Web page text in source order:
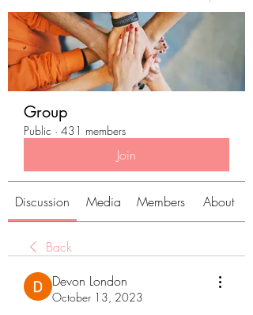
Group
Public · 431 members
Join
Discussion Media Members About
Back
Devon London
October 13, 2023